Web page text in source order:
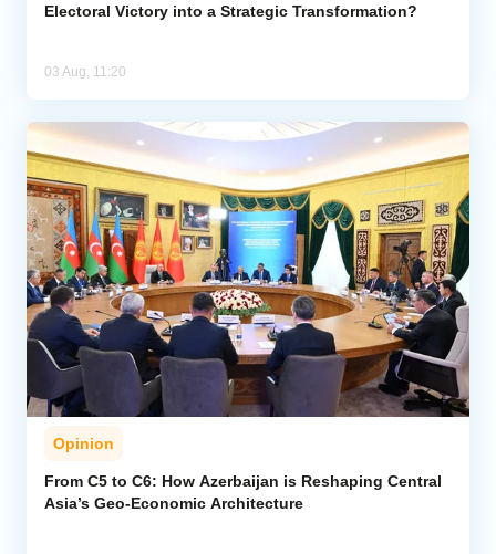
Electoral Victory into a Strategic Transformation?
03 Aug, 11:20
Opinion
From C5 to C6: How Azerbaijan is Reshaping Central
Asia’s Geo-Economic Architecture